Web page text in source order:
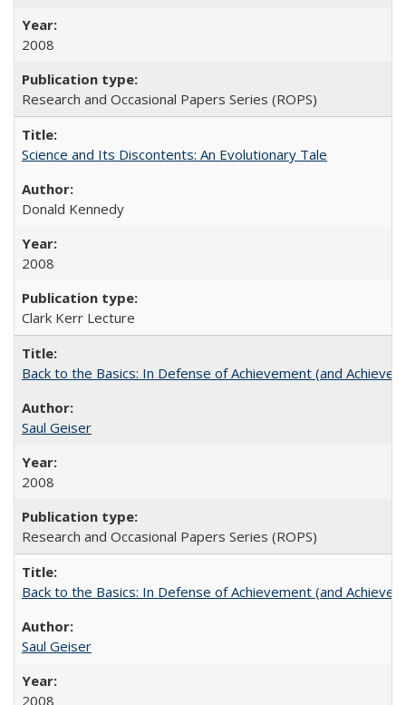
2008
Research and Occasional Papers Series (ROPS)
Science and Its Discontents: An Evolutionary Tale
Donald Kennedy
2008
Clark Kerr Lecture
Back to the Basics: In Defense of Achievement (and
Saul Geiser
2008
Research and Occasional Papers Series (ROPS)
Back to the Basics: In Defense of Achievement (and
Saul Geiser
2008